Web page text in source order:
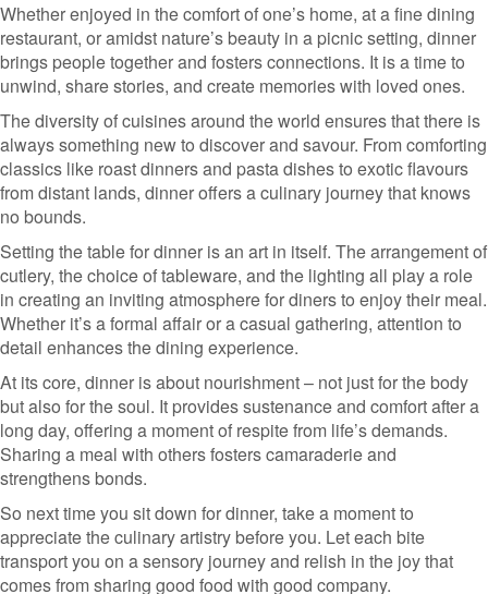
Whether enjoyed in the comfort of one’s home, at a fine dining
restaurant, or amidst nature’s beauty in a picnic setting, dinner
brings people together and fosters connections. It is a time to
unwind, share stories, and create memories with loved ones.
The diversity of cuisines around the world ensures that there is
always something new to discover and savour. From comforting
classics like roast dinners and pasta dishes to exotic flavours
from distant lands, dinner offers a culinary journey that knows
no bounds.
Setting the table for dinner is an art in itself. The arrangement of
cutlery, the choice of tableware, and the lighting all play a role
in creating an inviting atmosphere for diners to enjoy their meal.
Whether it’s a formal affair or a casual gathering, attention to
detail enhances the dining experience.
At its core, dinner is about nourishment – not just for the body
but also for the soul. It provides sustenance and comfort after a
long day, offering a moment of respite from life’s demands.
Sharing a meal with others fosters camaraderie and
strengthens bonds.
So next time you sit down for dinner, take a moment to
appreciate the culinary artistry before you. Let each bite
transport you on a sensory journey and relish in the joy that
comes from sharing good food with good company.